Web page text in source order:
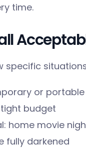
time.
specific
or portable
budget
home movie
fully darkened